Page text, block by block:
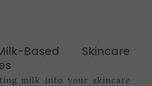
Based Skincare
milk into your skincare